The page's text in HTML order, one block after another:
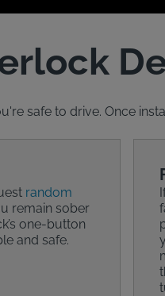
safe to drive. Once
random
remain sober
one-button
and safe.